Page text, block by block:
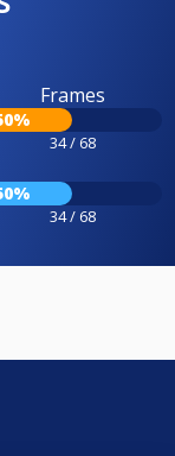
Frames
34 / 68
34 / 68